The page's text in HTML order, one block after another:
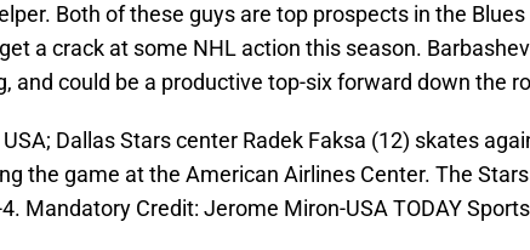
Both of these guys are top prospects in the Blues
a crack at some NHL action this season. Barbashev
and could be a productive top-six forward down the
Dallas Stars center Radek Faksa (12) skates
the game at the American Airlines Center. The Stars
Mandatory Credit: Jerome Miron-USA TODAY Sports